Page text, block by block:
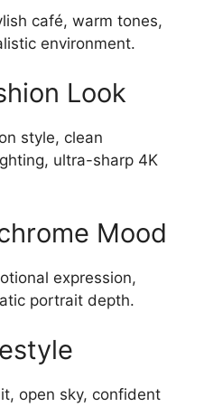
café, warm tones,
environment.
Look
style, clean
ultra-sharp 4K
Mood
expression,
portrait depth.
open sky, confident